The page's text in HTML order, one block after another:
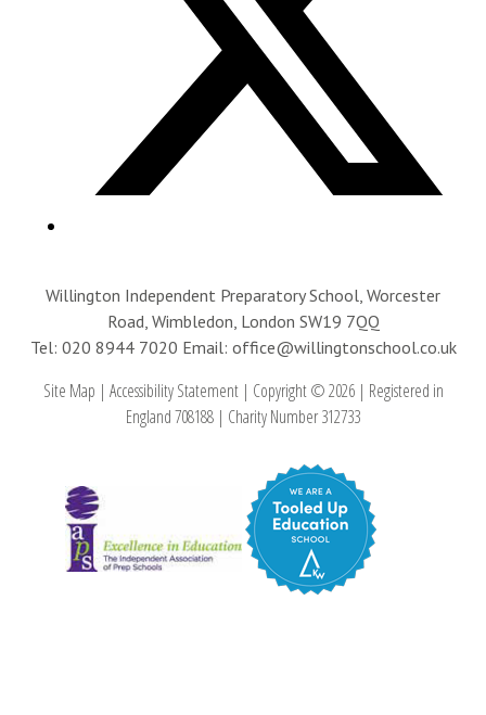
Willington Independent Preparatory School, Worcester
Road, Wimbledon, London SW19 7QQ
Tel: 020 8944 7020 Email: office@willingtonschool.co.uk
Site Map | Accessibility Statement | Copyright © 2026 | Registered in
England 708188 | Charity Number 312733